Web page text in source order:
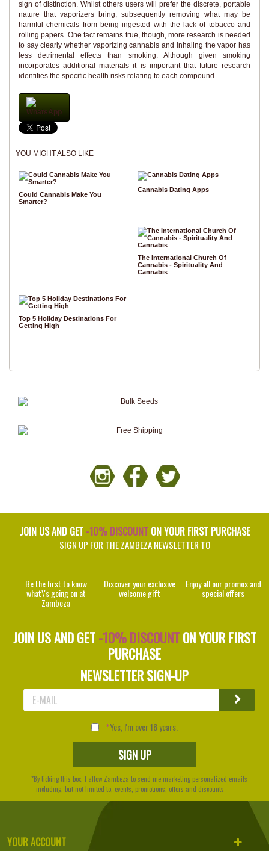
sign of distinction. Whilst others users will prefer the discrete, portable
nature that vaporizers bring, subsequently removing what may be
harmful chemicals from being ingested with the lack of tobacco and
rolling papers. One fact remains true, though, more research is needed
to say clearly whether vaporizing cannabis and inhaling the vapor has
less detrimental effects than smoking. Although given smoking
incorporates additional materials it is important that future research
identifies the specific health risks relating to each compound.
WhatsApp
YOU MIGHT ALSO LIKE
Could Cannabis Make You
Smarter?
Cannabis Dating Apps
The International Church Of
Cannabis - Spirituality And
Cannabis
Top 5 Holiday Destinations For
Getting High
JOIN US AND GET -10% DISCOUNTON YOUR FIRST PURCHASE
SIGN UP FOR THE ZAMBEZA NEWSLETTER TO
Be the first to know
what\'s going on at
Zambeza
Discover your exclusive
welcome gift
Enjoy all our promos and
special offers
JOIN US AND GET-10% DISCOUNTON YOUR FIRST
PURCHASE
NEWSLETTER SIGN-UP
Yes, I'm over 18 years.
*By ticking this box, I allow Zambeza to send me marketing personalized emails
including, but not limited to, events, promotions, offers and discounts
YOUR ACCOUNT